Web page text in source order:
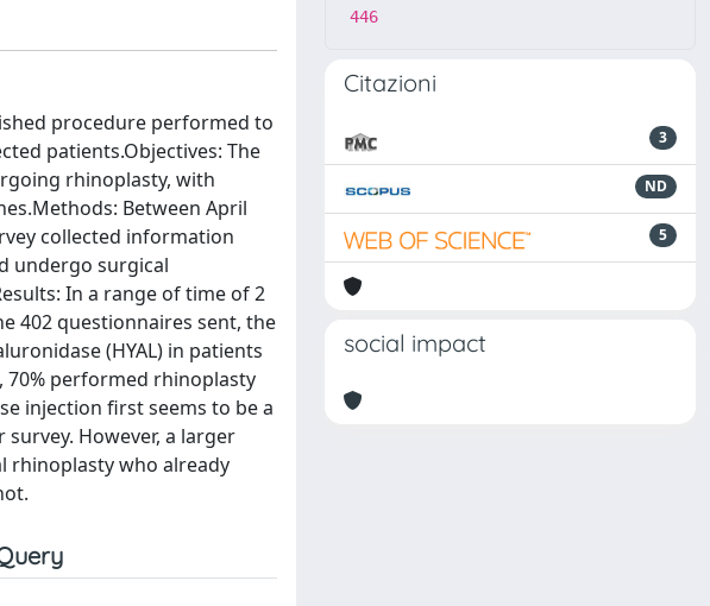
procedure performed to
patients.Objectives: The
rhinoplasty, with
Between April
collected information
undergo surgical
In a range of time of 2
402 questionnaires sent, the
(HYAL) in patients
70% performed rhinoplasty
injection first seems to be a
However, a larger
rhinoplasty who already
446
Citazioni
3
ND
5
social impact